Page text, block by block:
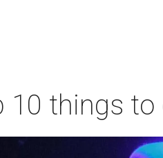
10 things